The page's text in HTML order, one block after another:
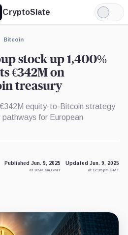
CryptoSlate
Light
Mode
Bitcoin
stock up 1,400%
€342M on
treasury
equity-to-Bitcoin strategy
for European
Published Jun. 9, 2025
at 10:47 am GMT
Updated Jun. 9, 2025
at 12:35 pm GMT